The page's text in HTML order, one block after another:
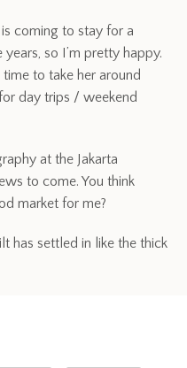
coming to stay for a
years, so I’m pretty happy.
to take her around
day trips / weekend
at the Jakarta
to come. You think
market for me?
has settled in like the thick